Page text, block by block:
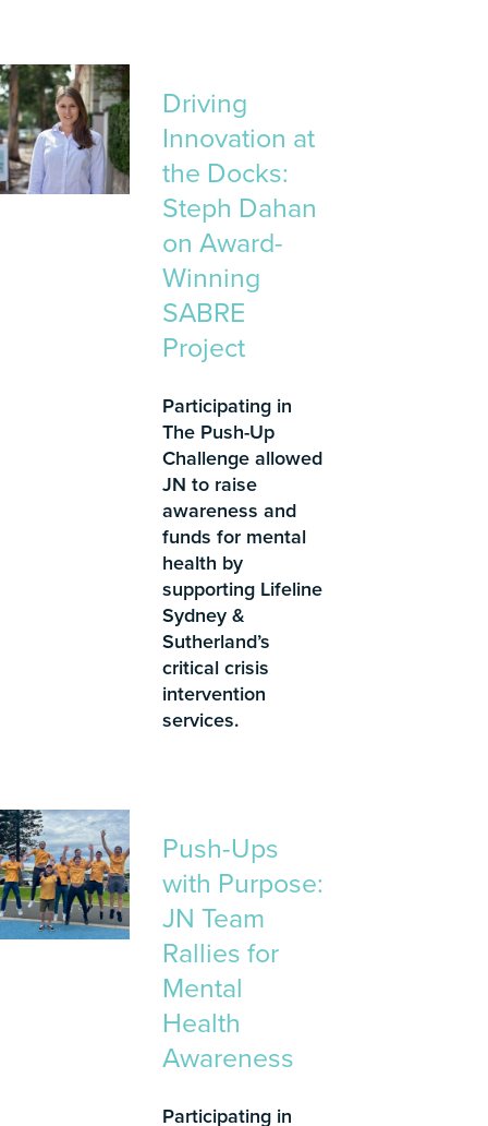
Driving
Innovation at
the Docks:
Steph Dahan
on Award-
Winning
SABRE
Project
Participating in
The Push-Up
Challenge allowed
JN to raise
awareness and
funds for mental
health by
supporting Lifeline
Sydney &
Sutherland’s
critical crisis
intervention
services.
Push-Ups
with Purpose:
JN Team
Rallies for
Mental
Health
Awareness
Participating in